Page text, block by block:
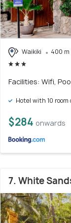
Waikiki 400 m
Facilities: Wifi,
Hotel with 10 room
$284 onwards
7. White